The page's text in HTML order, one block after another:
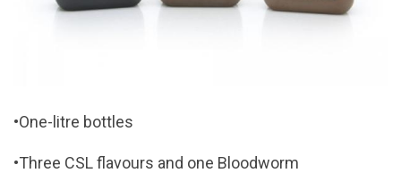
•One-litre bottles
•Three CSL flavours and one Bloodworm